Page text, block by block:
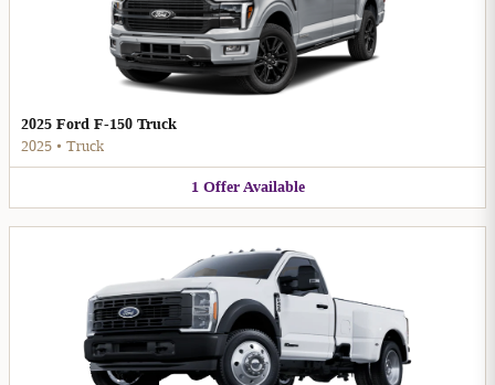
2025 Ford F-150 Truck
2025 • Truck
1 OfferAvailable